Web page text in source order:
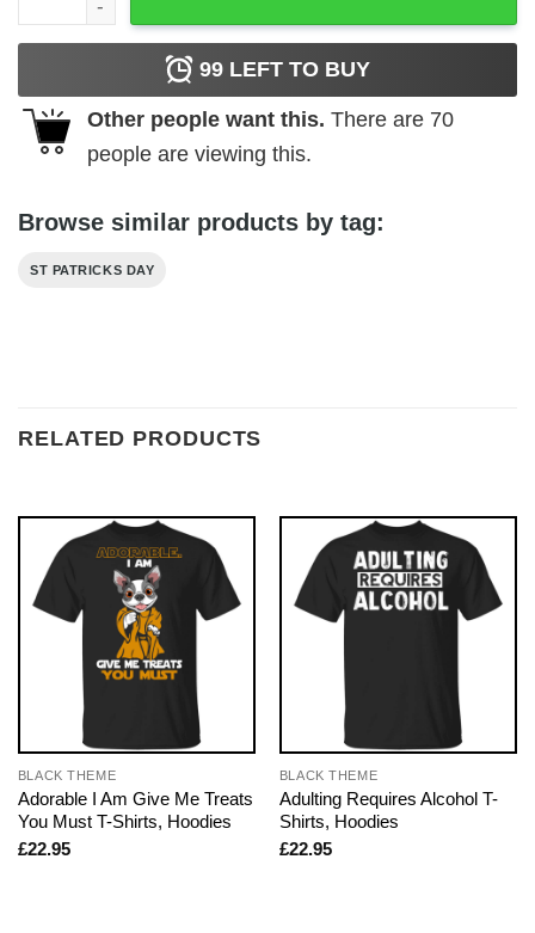
99 LEFT TO BUY
Other people want this. There are 70
people are viewing this.
Browse similar products by tag:
ST PATRICKS DAY
RELATED PRODUCTS
BLACK THEME
Adorable I Am Give Me Treats
You Must T-Shirts, Hoodies
£22.95
BLACK THEME
Adulting Requires Alcohol T-
Shirts, Hoodies
£22.95